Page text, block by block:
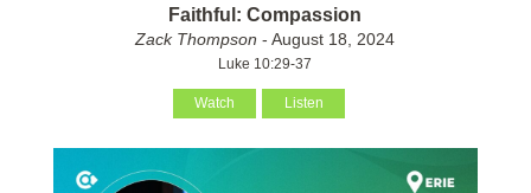
Faithful: Compassion
Zack Thompson - August 18, 2024
Luke 10:29-37
Watch Listen